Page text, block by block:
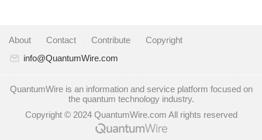
partnership for the quantum industry. This
collaboration combines Quandela’s expertise in
Quantum computing startup Nord Quantique recently
announced that its Co-Founder and CEO Philippe St-
Jean will move into a new position with Chief…
About Contact Contribute
Copyright
info@QuantumWire.com
QuantumWire is an information and service platform focused on
the quantum technology industry.
Copyright © 2024 QuantumWire.com All rights reserved